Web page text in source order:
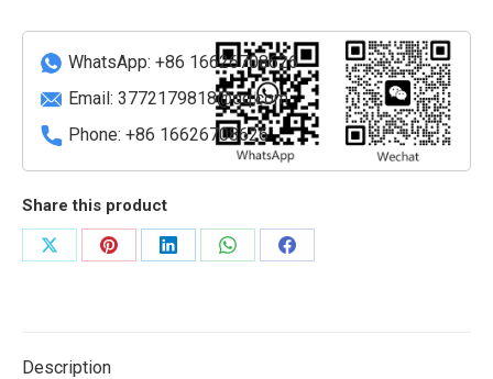
Control
quantity
WhatsApp: +86 16626708626
Email: 3772179818@qq.com
Phone: +86 16626708626
Share this product
Share
Share
Share
Share
Share
Description